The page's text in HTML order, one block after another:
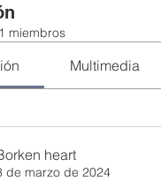
miembros
Multimedia
heart
de marzo de 2024